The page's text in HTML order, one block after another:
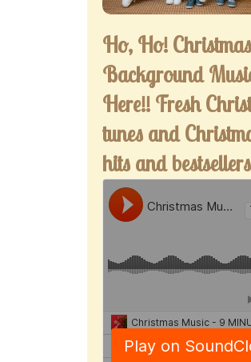
Ho, Ho! Christmas
Background
Here!! Fresh
tunes and
hits and